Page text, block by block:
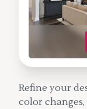
Refine your
color